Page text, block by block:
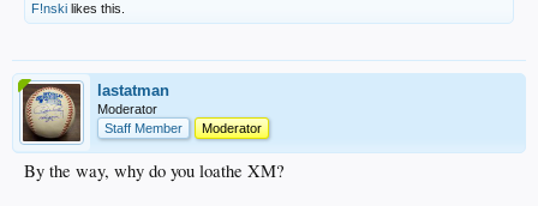
F!nski likes this.
lastatman
Moderator
Staff Member
Moderator
By the way, why do you loathe XM?